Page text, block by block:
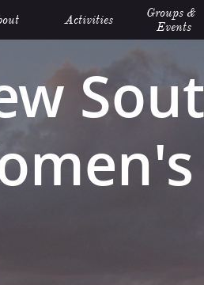
Activities
Groups &
Events